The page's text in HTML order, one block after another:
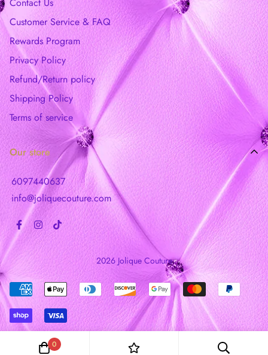
Contact Us
Customer Service & FAQ
Rewards Program
Privacy Policy
Refund/Return policy
Shipping Policy
Terms of service
Our store
6097440637
info@joliquecouture.com
2026 Jolique Couture
0